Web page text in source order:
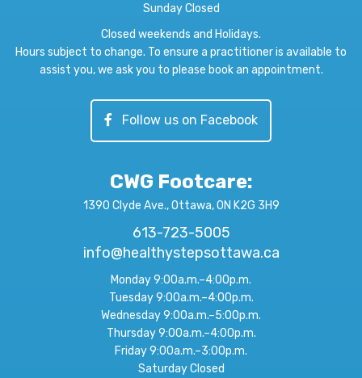
Sunday Closed
Closed weekends and Holidays.
Hours subject to change. To ensure a practitioner is available to
assist you, we ask you to please book an appointment.
Follow us on Facebook
CWG Footcare:
1390 Clyde Ave., Ottawa, ON K2G 3H9
613-723-5005
info@healthystepsottawa.ca
Monday 9:00a.m.–4:00p.m.
Tuesday 9:00a.m.–4:00p.m.
Wednesday 9:00a.m.–5:00p.m.
Thursday 9:00a.m.–4:00p.m.
Friday 9:00a.m.–3:00p.m.
Saturday Closed